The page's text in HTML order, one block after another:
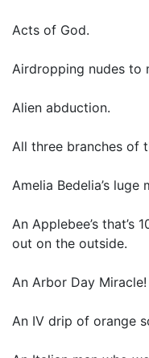
Acts of God.
Airdropping nudes to
Alien abduction.
All three branches of
Amelia Bedelia’s
An Applebee’s that’s
out on the outside.
An Arbor Day Miracle!
An IV drip of orange